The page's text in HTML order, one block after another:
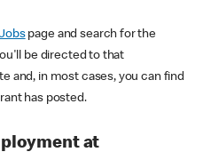
page and search for the
be directed to that
and, in most cases, you can find
has posted.
at